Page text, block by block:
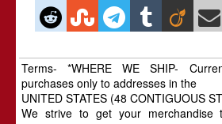
Terms- *WHERE WE SHIP-
purchases only to addresses in the
UNITED STATES (48 CONTIGUOUS
We strive to get your